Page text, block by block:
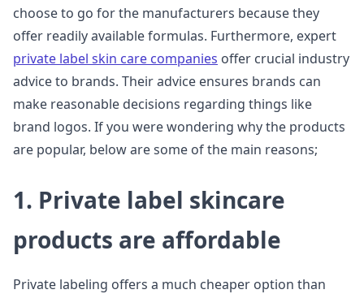
choose to go for the manufacturers because they
offer readily available formulas. Furthermore, expert
private label skin care companies offer crucial industry
advice to brands. Their advice ensures brands can
make reasonable decisions regarding things like
brand logos. If you were wondering why the products
are popular, below are some of the main reasons;
1. Private label skincare
products are affordable
Private labeling offers a much cheaper option than